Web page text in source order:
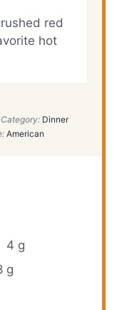
red
hot
Category: Dinner
American
4 g
g